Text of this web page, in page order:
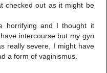
checked out as it might be
horrifying and I thought it
intercourse but my gyn
really severe, I might have
a form of vaginismus.